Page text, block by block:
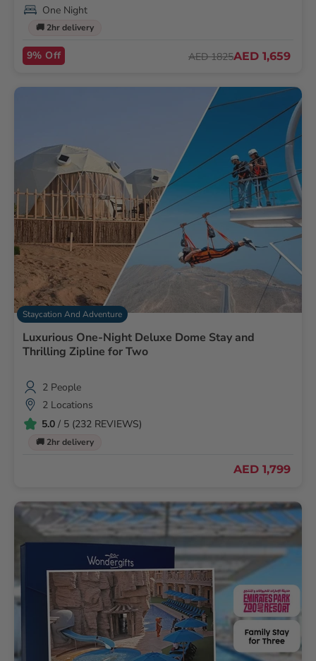
One Night
🚚 2hr delivery
9% Off AED 1825AED 1,659
Staycation And Adventure
Luxurious One-Night Deluxe Dome Stay and
Thrilling Zipline for Two
2 People
2 Locations
5.0 / 5 (232 REVIEWS)
🚚 2hr delivery
AED 1,799